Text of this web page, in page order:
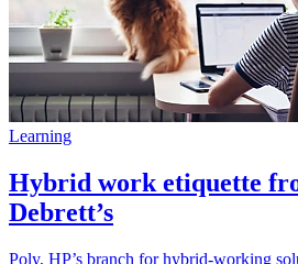
Learning
Hybrid work etiquette
Debrett’s
Poly, HP’s branch for hybrid-working